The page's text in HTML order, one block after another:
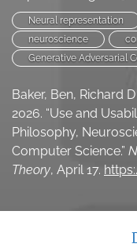
a
link
feed)
Neural representation
neuroscience
Generative Adversarial
Baker, Ben, Richard
2026. “Use and
Philosophy,
Computer Science.”
Theory, April 17.